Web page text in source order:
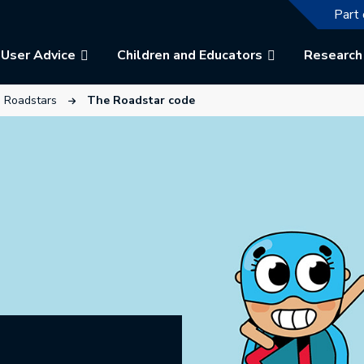
The
Part
Advice Children and Educators
tab.
link will open in a new tab.
Roadstars This link will open in a new tab.
The Roadstar code